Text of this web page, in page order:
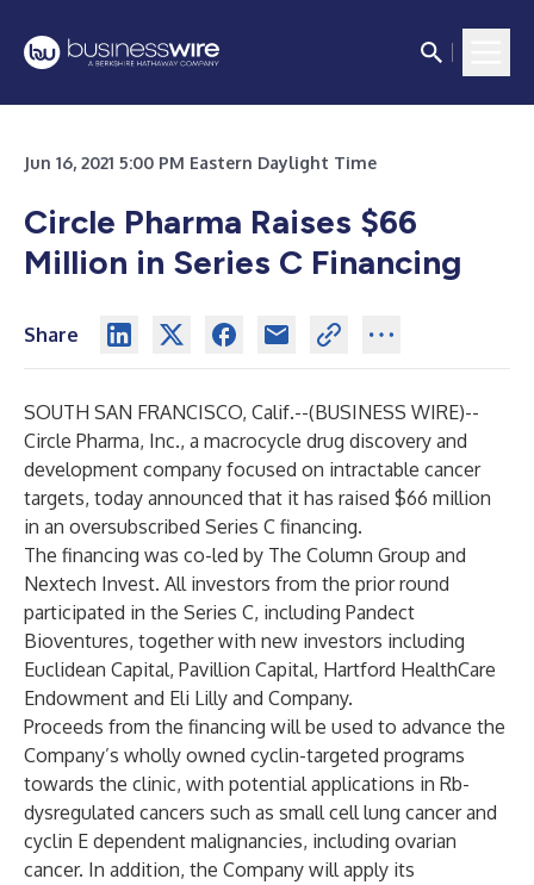
Jun 16, 2021 5:00 PM Eastern Daylight Time
Circle Pharma Raises $66
Million in Series C Financing
Share
SOUTH SAN FRANCISCO, Calif.--(BUSINESS WIRE)--
Circle Pharma, Inc., a macrocycle drug discovery and
development company focused on intractable cancer
targets, today announced that it has raised $66 million
in an oversubscribed Series C financing.
The financing was co-led by The Column Group and
Nextech Invest. All investors from the prior round
participated in the Series C, including Pandect
Bioventures, together with new investors including
Euclidean Capital, Pavillion Capital, Hartford HealthCare
Endowment and Eli Lilly and Company.
Proceeds from the financing will be used to advance the
Company’s wholly owned cyclin-targeted programs
towards the clinic, with potential applications in Rb-
dysregulated cancers such as small cell lung cancer and
cyclin E dependent malignancies, including ovarian
cancer. In addition, the Company will apply its